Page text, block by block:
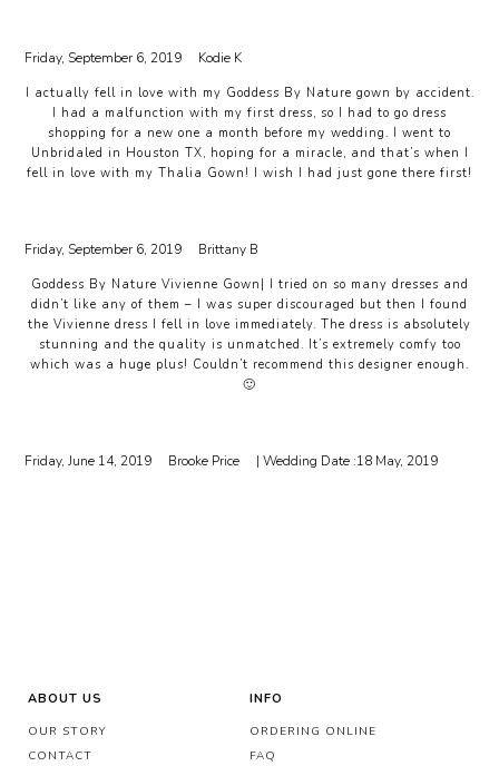
Friday, September 6, 2019 Kodie K
I actually fell in love with my Goddess By Nature gown by accident.
I had a malfunction with my first dress, so I had to go dress
shopping for a new one a month before my wedding. I went to
Unbridaled in Houston TX, hoping for a miracle, and that’s when I
fell in love with my Thalia Gown! I wish I had just gone there first!
Friday, September 6, 2019 Brittany B
Goddess By Nature Vivienne Gown| I tried on so many dresses and
didn’t like any of them – I was super discouraged but then I found
the Vivienne dress I fell in love immediately. The dress is absolutely
stunning and the quality is unmatched. It’s extremely comfy too
which was a huge plus! Couldn’t recommend this designer enough.
🙂
Friday, June 14, 2019 Brooke Price | Wedding Date :18 May, 2019
ABOUT US
OUR STORY
CONTACT
INFO
ORDERING ONLINE
FAQ